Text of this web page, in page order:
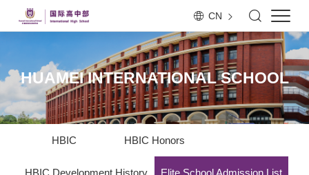
CN
HUAMEI INTERNATIONAL SCHOOL
HBIC HBIC Honors